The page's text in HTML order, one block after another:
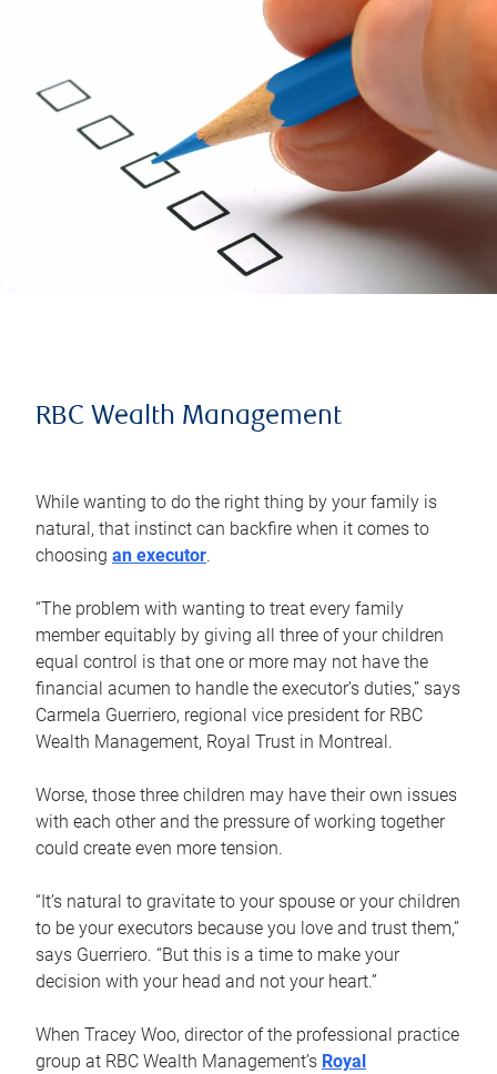
RBC Wealth Management
While wanting to do the right thing by your family is
natural, that instinct can backfire when it comes to
choosing an executor.
“The problem with wanting to treat every family
member equitably by giving all three of your children
equal control is that one or more may not have the
financial acumen to handle the executor’s duties,” says
Carmela Guerriero, regional vice president for RBC
Wealth Management, Royal Trust in Montreal.
Worse, those three children may have their own issues
with each other and the pressure of working together
could create even more tension.
“It’s natural to gravitate to your spouse or your children
to be your executors because you love and trust them,”
says Guerriero. “But this is a time to make your
decision with your head and not your heart.”
When Tracey Woo, director of the professional practice
group at RBC Wealth Management’s Royal